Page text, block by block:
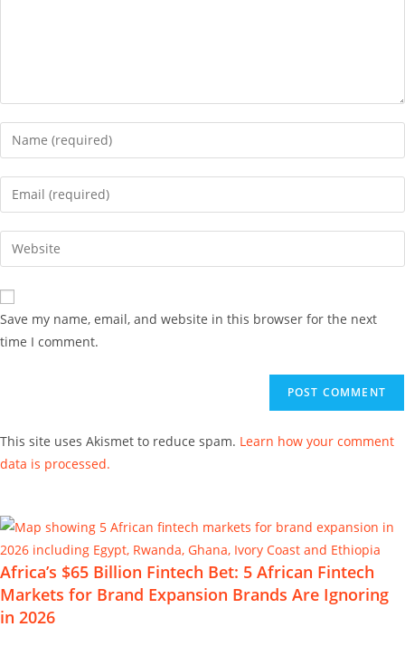
Save my name, email, and website in this browser for the next
time I comment.
This site uses Akismet to reduce spam. Learn how your comment
data is processed.
Africa’s $65 Billion Fintech Bet: 5 African Fintech
Markets for Brand Expansion Brands Are Ignoring
in 2026